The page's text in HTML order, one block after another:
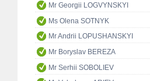
Mr Georgii LOGVYNSKYI
Ms Olena SOTNYK
Mr Andrii LOPUSHANSKYI
Mr Boryslav BEREZA
Mr Serhii SOBOLIEV